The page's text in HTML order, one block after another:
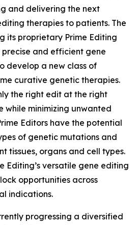
and delivering the next
therapies to patients. The
its proprietary Prime Editing
and efficient gene
develop a new class of
curative genetic therapies.
the right edit at the right
while minimizing unwanted
Editors have the potential
of genetic mutations and
tissues, organs and cell types.
Editing’s versatile gene editing
opportunities across
indications.
progressing a diversified